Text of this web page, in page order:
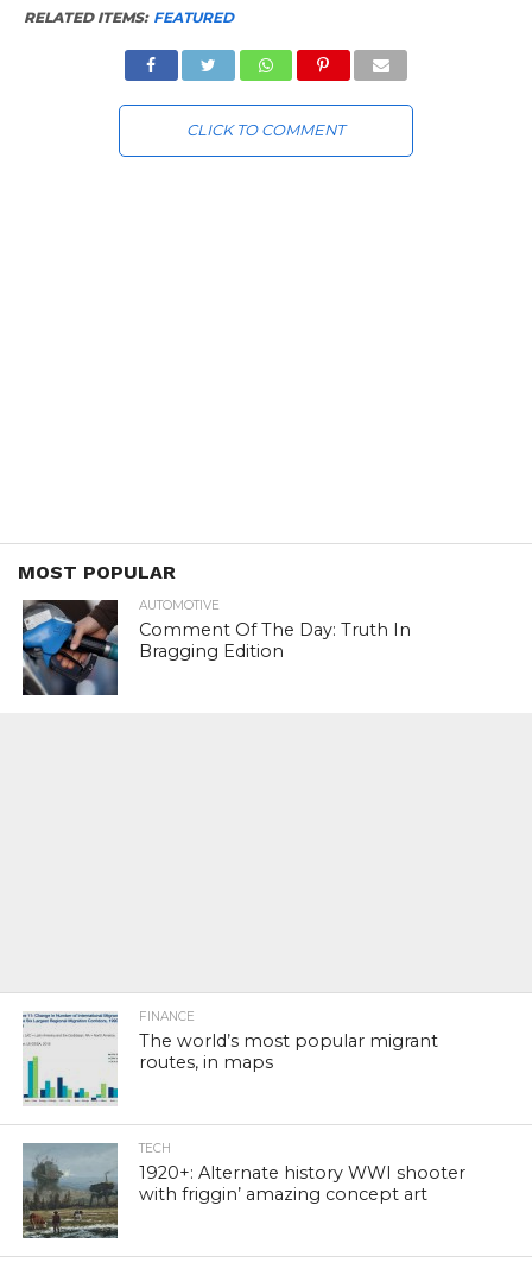
RELATED ITEMS: FEATURED
CLICK TO COMMENT
MOST POPULAR
AUTOMOTIVE
Comment Of The Day: Truth In
Bragging Edition
FINANCE
The world’s most popular migrant
routes, in maps
TECH
1920+: Alternate history WWI shooter
with friggin’ amazing concept art